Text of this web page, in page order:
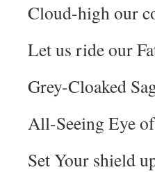
Cloud-high our
Let us ride our
Grey-Cloaked
All-Seeing Eye
Set Your shield